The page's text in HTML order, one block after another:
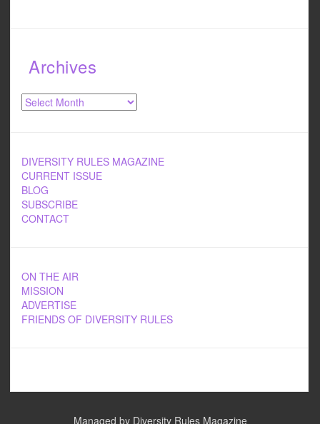
Archives
Archives
DIVERSITY RULES MAGAZINE
CURRENT ISSUE
BLOG
SUBSCRIBE
CONTACT
ON THE AIR
MISSION
ADVERTISE
FRIENDS OF DIVERSITY RULES
Managed by Diversity Rules Magazine